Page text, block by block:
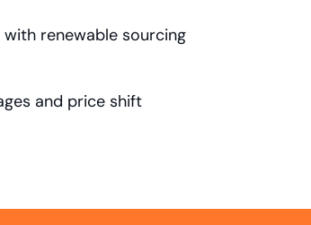
renewable sourcing
and price shift